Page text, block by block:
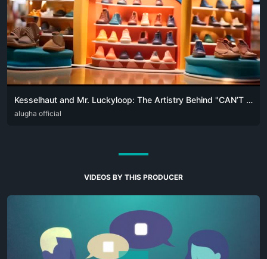
Kesselhaut and Mr. Luckyloop: The Artistry Behind "CAN’T AFFORD TO BUY CHEAP SHOES"
DEU ENG
alugha official
VIDEOS BY THIS PRODUCER